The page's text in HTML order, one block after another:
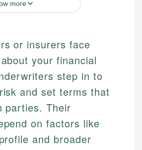
more
or insurers face
your financial
step in to
and set terms that
parties. Their
on factors like
and broader